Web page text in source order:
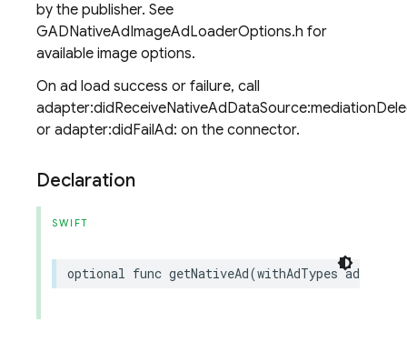
by the publisher. See
GADNativeAdImageAdLoaderOptions.h for
available image options.
On ad load success or failure, call
or adapter:didFailAd: on the connector.
Declaration
SWIFT
optional func getNativeAd(withAdTypes adTypes